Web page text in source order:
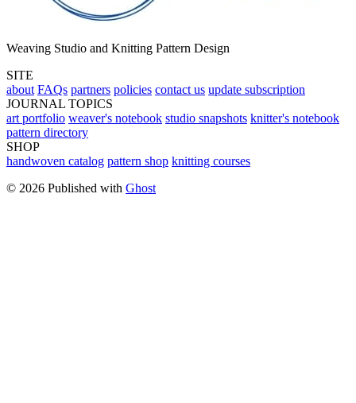
Weaving Studio and Knitting Pattern Design
SITE
about FAQs partners policies contact us update subscription
JOURNAL TOPICS
art portfolio weaver's notebook studio snapshots knitter's notebook
pattern directory
SHOP
handwoven catalog pattern shop knitting courses
© 2026 Published with Ghost